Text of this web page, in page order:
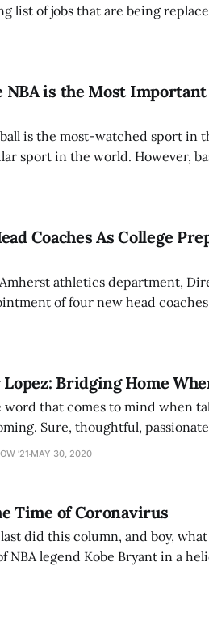
list of jobs that are being
to reduce the number of
NBA is the Most
is the most-watched sport in
sport in the world. However,
(NBA) — and its
Coaches As College
athletics department,
of four new head
resumes with previous
Bridging Home
word that comes to mind when
Sure, thoughtful,
but they don’t paint a full
’21 MAY 30, 2020
Time of Coronavirus
did this column, and boy,
NBA legend Kobe Bryant in a
Mookie Betts and the